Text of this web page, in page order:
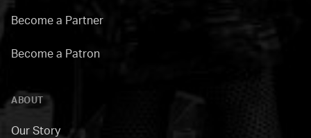
Become a Partner
Become a Patron
ABOUT
Our Story